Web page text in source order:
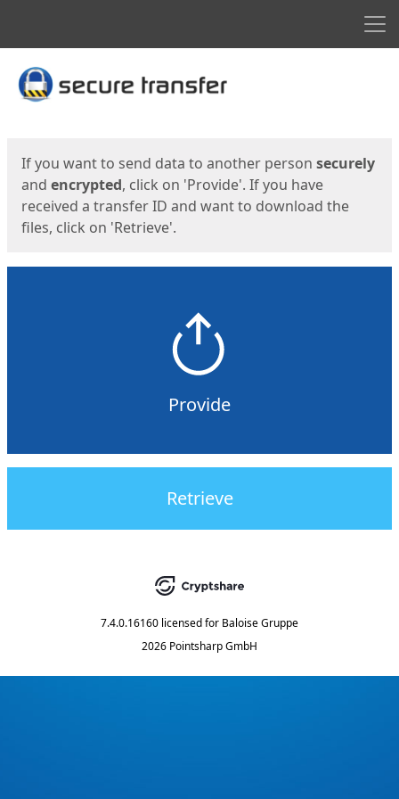
Start
If you want to send data to another person securely
and encrypted, click on 'Provide'. If you have
received a transfer ID and want to download the
files, click on 'Retrieve'.
Provide
Retrieve
7.4.0.16160 licensed for Baloise Gruppe
2026 Pointsharp GmbH